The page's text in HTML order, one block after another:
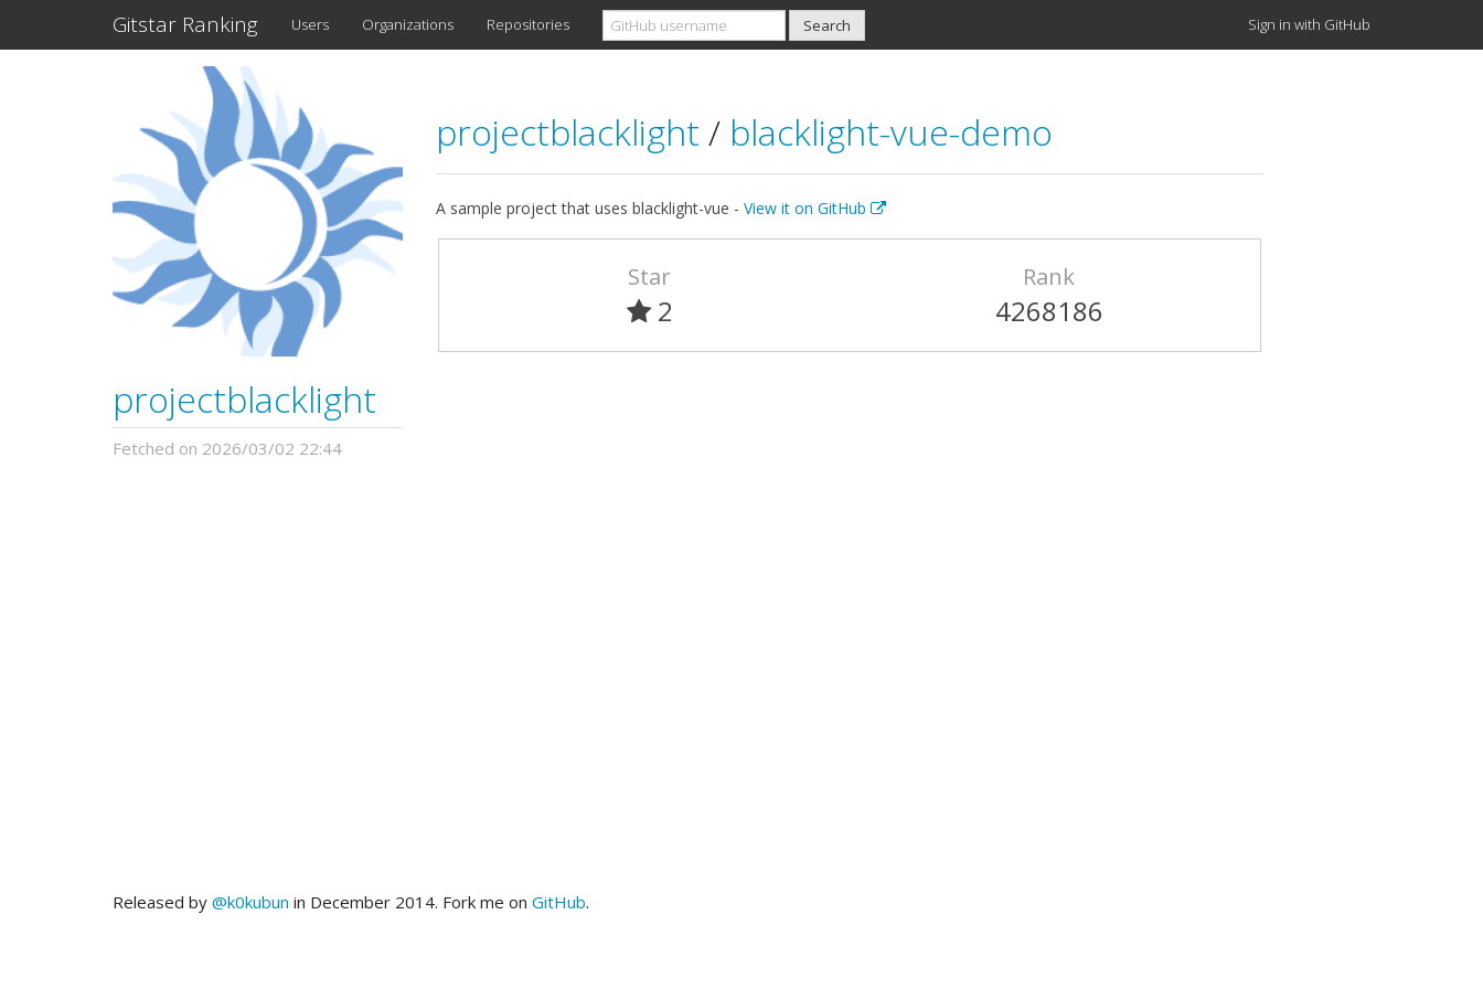
Gitstar Ranking Users Organizations Repositories Sign in with GitHub
projectblacklight
Fetched on 2026/03/02 22:44
projectblacklight / blacklight-vue-demo
A sample project that uses blacklight-vue - View it on GitHub
Star
2
Rank
4268186
Released by @k0kubun in December 2014. Fork me on GitHub.